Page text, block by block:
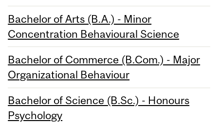
Bachelor of Arts (B.A.) - Minor
Concentration Behavioural Science
Bachelor of Commerce (B.Com.) - Major
Organizational Behaviour
Bachelor of Science (B.Sc.) - Honours
Psychology